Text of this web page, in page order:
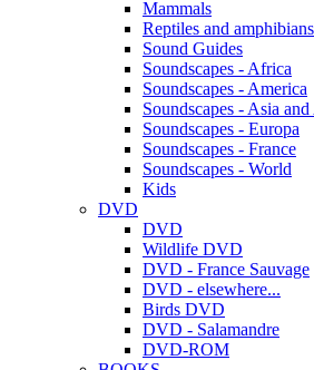
Mammals
Reptiles and amphibians
Sound Guides
Soundscapes - Africa
Soundscapes - America
Soundscapes - Asia
Soundscapes - Europa
Soundscapes - France
Soundscapes - World
Kids
DVD
DVD
Wildlife DVD
DVD - France Sauvage
DVD - elsewhere...
Birds DVD
DVD - Salamandre
DVD-ROM